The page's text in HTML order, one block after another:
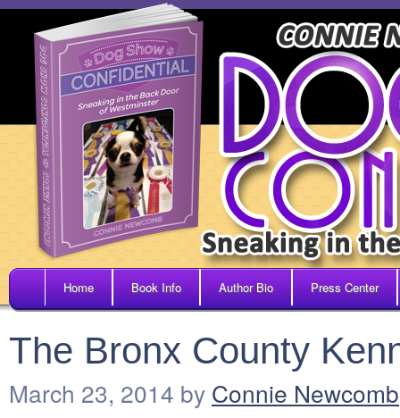
Home Book Info Author Bio Press Center
The Bronx County
March 23, 2014 by Connie Newcomb